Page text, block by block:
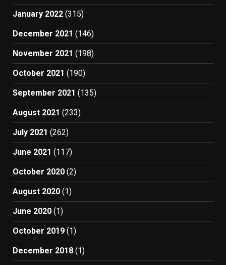
January 2022 (315)
December 2021 (146)
November 2021 (198)
October 2021 (190)
September 2021 (135)
August 2021 (233)
July 2021 (262)
June 2021 (117)
October 2020 (2)
August 2020 (1)
June 2020 (1)
October 2019 (1)
December 2018 (1)